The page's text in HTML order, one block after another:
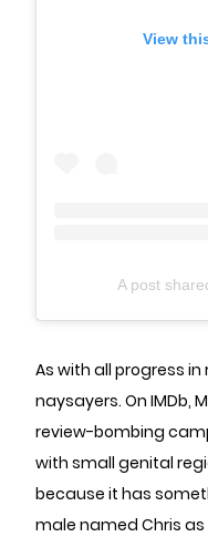
View
A post
As with all progress
naysayers. On IMDb,
review-bombing
with small genital
because it has
male named Chris